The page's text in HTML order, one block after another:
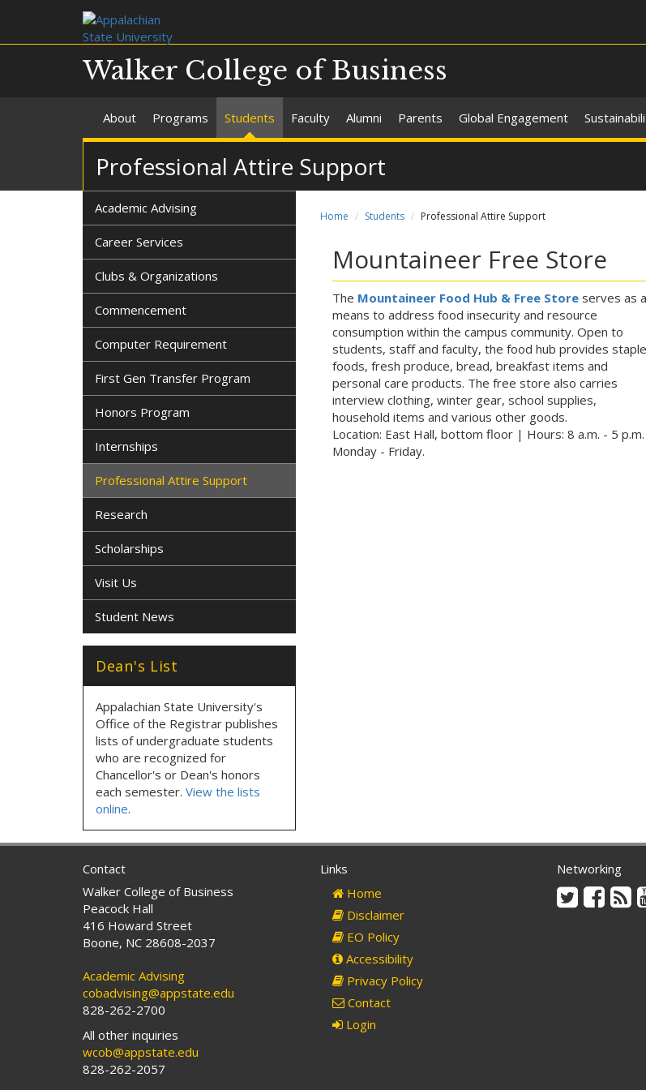
Walker College of Business
About Programs Students Faculty Alumni Parents Global Engagement
Professional Attire Support
Home Students Professional Attire Support
Mountaineer Free Store
The Mountaineer Food Hub & Free Storeserves as a
means to address food insecurity and resource
consumption within the campus community. Open to
students, staff and faculty, the food hub provides staple
foods, fresh produce, bread, breakfast items and
personal care products. The free store also carries
interview clothing, winter gear, school supplies,
household items and various other goods.
Location: East Hall, bottom floor | Hours: 8 a.m. - 5 p.m.
Monday - Friday.
Academic Advising
Career Services
Clubs & Organizations
Commencement
Computer Requirement
First Gen Transfer Program
Honors Program
Internships
Professional Attire Support
Research
Scholarships
Visit Us
Student News
Dean's List
Appalachian State University's
Office of the Registrar publishes
lists of undergraduate students
who are recognized for
Chancellor's or Dean's honors
each semester. View the lists
online.
Contact
Walker College of Business
Peacock Hall
416 Howard Street
Boone, NC 28608-2037
Academic Advising
cobadvising@appstate.edu
828-262-2700
All other inquiries
wcob@appstate.edu
828-262-2057
Links
Home
Disclaimer
EO Policy
Accessibility
Privacy Policy
Contact
Login
Networking
Twitter